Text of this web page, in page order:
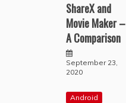
ShareX and
Movie Maker –
A Comparison
September 23,
2020
Android